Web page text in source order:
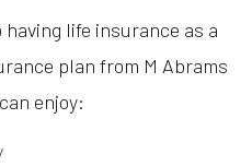
life insurance as a
plan from M Abrams
enjoy: